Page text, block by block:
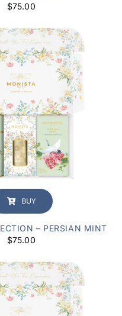
$75.00
BUY
– PERSIAN MINT
$75.00